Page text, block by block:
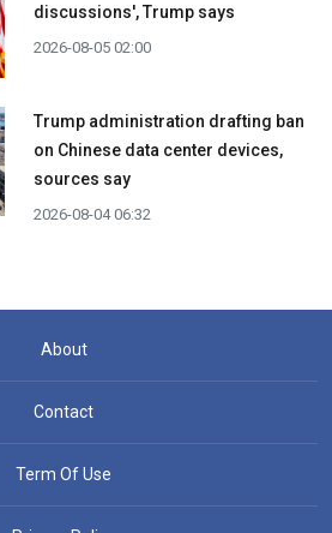
discussions', Trump says
2026-08-05 02:00
Trump administration drafting ban
on Chinese data center devices,
sources say
2026-08-04 06:32
About
Contact
Term Of Use